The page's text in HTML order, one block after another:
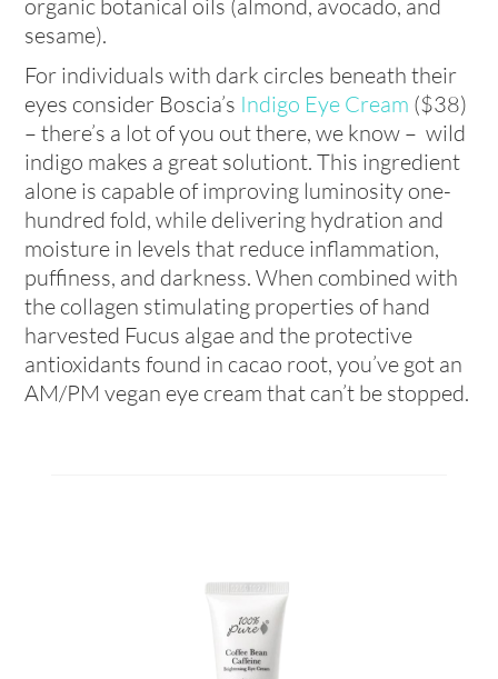
organic botanical oils (almond, avocado, and
sesame).
For individuals with dark circles beneath their
eyes consider Boscia’s Indigo Eye Cream ($38)
– there’s a lot of you out there, we know – wild
indigo makes a great solutiont. This ingredient
alone is capable of improving luminosity one-
hundred fold, while delivering hydration and
moisture in levels that reduce inflammation,
puffiness, and darkness. When combined with
the collagen stimulating properties of hand
harvested Fucus algae and the protective
antioxidants found in cacao root, you’ve got an
AM/PM vegan eye cream that can’t be stopped.